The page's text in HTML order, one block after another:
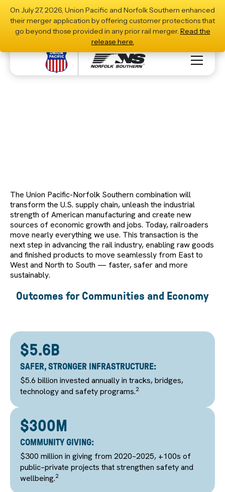
On July 27, 2026, Union Pacific and Norfolk Southern enhanced
their merger application by offering customer protections that
go beyond those provided in any prior rail merger. Read the
release here.
The Union Pacific-Norfolk Southern combination will
transform the U.S. supply chain, unleash the industrial
strength of American manufacturing and create new
sources of economic growth and jobs. Today, railroaders
move nearly everything we use. This transaction is the
next step in advancing the rail industry, enabling raw goods
and finished products to move seamlessly from East to
West and North to South — faster, safer and more
sustainably.
Outcomes for Communities and Economy
$5.6B
SAFER, STRONGER INFRASTRUCTURE:
$5.6 billion invested annually in tracks, bridges,
technology and safety programs.2
$300M
COMMUNITY GIVING:
$300 million in giving from 2020–2025, +100s of
public–private projects that strengthen safety and
wellbeing.2